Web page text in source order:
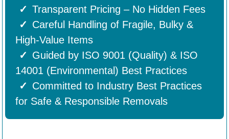
Transparent Pricing – No Hidden Fees
Careful Handling of Fragile, Bulky &
High-Value Items
Guided by ISO 9001 (Quality) & ISO
14001 (Environmental) Best Practices
Committed to Industry Best Practices
for Safe & Responsible Removals